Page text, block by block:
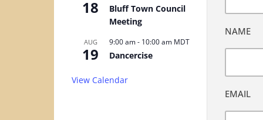
18
Bluff Town Council
Meeting
AUG
19
9:00 am- 10:00 am MDT
Dancercise
View Calendar
NAME
EMAIL